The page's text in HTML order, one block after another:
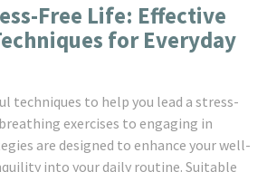
Free Life: Effective
for Everyday
techniques to help you lead a stress-
exercises to engaging in
are designed to enhance your well-
into your daily routine. Suitable